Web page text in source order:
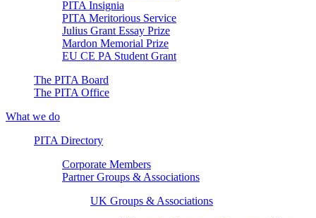
PITA Insignia
PITA Meritorious Service
Julius Grant Essay Prize
Mardon Memorial Prize
EU CE PA Student Grant
The PITA Board
The PITA Office
What we do
PITA Directory
Corporate Members
Partner Groups & Associations
UK Groups & Associations